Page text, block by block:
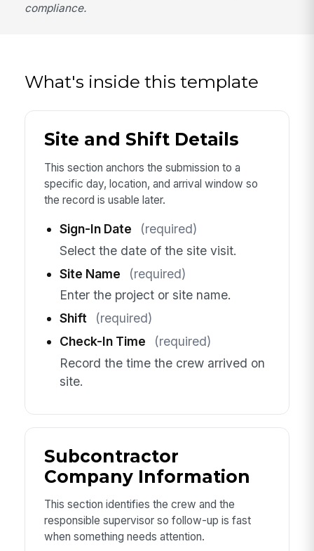
compliance.
What's inside this template
Site and Shift Details
This section anchors the submission to a
specific day, location, and arrival window so
the record is usable later.
Sign-In Date
(required)
Select the date of the site visit.
Site Name
(required)
Enter the project or site name.
Shift
(required)
Check-In Time
(required)
Record the time the crew arrived on
site.
Subcontractor
Company Information
This section identifies the crew and the
responsible supervisor so follow-up is fast
when something needs attention.